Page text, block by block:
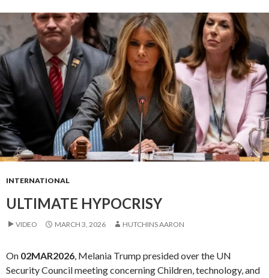
INTERNATIONAL
ULTIMATE HYPOCRISY
VIDEO MARCH 3, 2026 HUTCHINS AARON
On 02MAR2026, Melania Trump presided over the UN
Security Council meeting concerning Children, technology, and